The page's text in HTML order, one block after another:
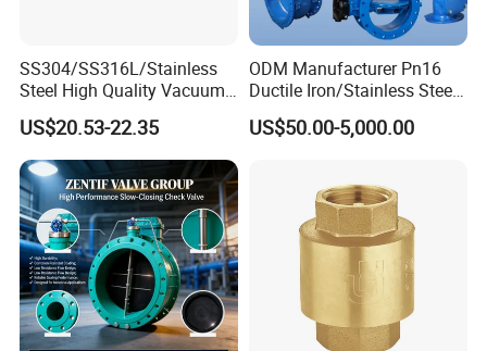
Future Vision
Tianjin Tanggu General Valve Group Co., Ltd. aims to
solidify its position as a global leader in valve
manufacturing by:
Expanding R&D investments to develop smart valves with
IoT integration.
SS304/SS316L/Stainless
Steel High Quality Vacuum
Kf16/Kf25/Kf40/Kf50
Check Valve Flanges
Nw25/Nw40 Fitting
US$20.53-22.35
ODM Manufacturer Pn16
Ductile Iron/Stainless Steel
Non Return/Swing/Dual
Plate/Disc/Wafer Type
ate/Butterfly/Check Valve
US$50.00-5,000.00